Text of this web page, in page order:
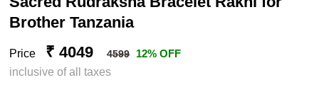
Brother Tanzania
Price ₹ 4049 4599 12% OFF
inclusive of all taxes